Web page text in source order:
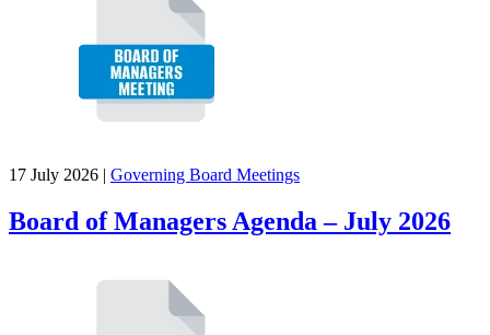
17 July 2026 | Governing Board Meetings
Board of Managers Agenda – July 2026